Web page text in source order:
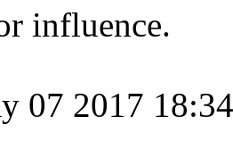
influence.
07 2017